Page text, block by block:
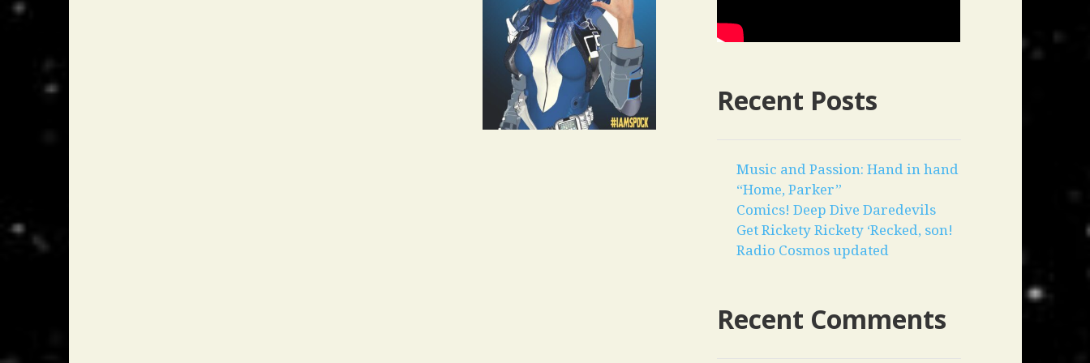
Recent Posts
Music and Passion: Hand in hand
“Home, Parker”
Comics! Deep Dive Daredevils
Get Rickety Rickety ‘Recked, son!
Radio Cosmos updated
Recent Comments